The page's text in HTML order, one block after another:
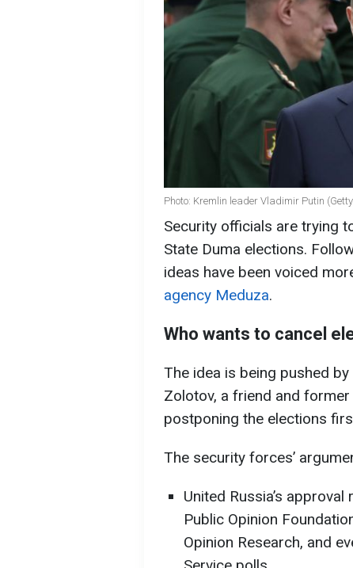
Photo: Kremlin leader Vladimir Putin
Security officials are trying
State Duma elections.
ideas have been voiced
agency Meduza.
Who wants to cancel
The idea is being pushed
Zolotov, a friend and
postponing the elections
The security forces’
United Russia’s
Public Opinion
Opinion Research, and